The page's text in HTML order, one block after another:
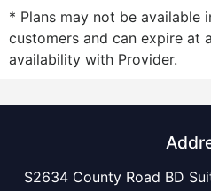
* Plans may not be available
customers and can expire at
availability with Provider.
S2634 County Road BD